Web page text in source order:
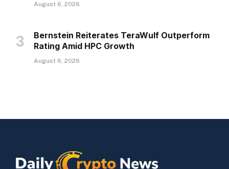
August 6, 2026
Bernstein Reiterates TeraWulf Outperform
Rating Amid HPC Growth
August 6, 2026